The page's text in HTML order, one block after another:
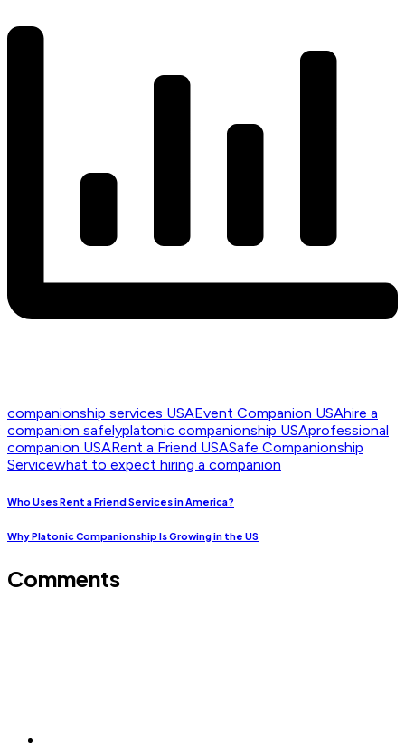
companionship services USAEvent Companion USAhire a
companion safelyplatonic companionship USAprofessional
companion USARent a Friend USASafe Companionship
Servicewhat to expect hiring a companion
Who Uses Rent a Friend Services in America?
Why Platonic Companionship Is Growing in the US
Comments